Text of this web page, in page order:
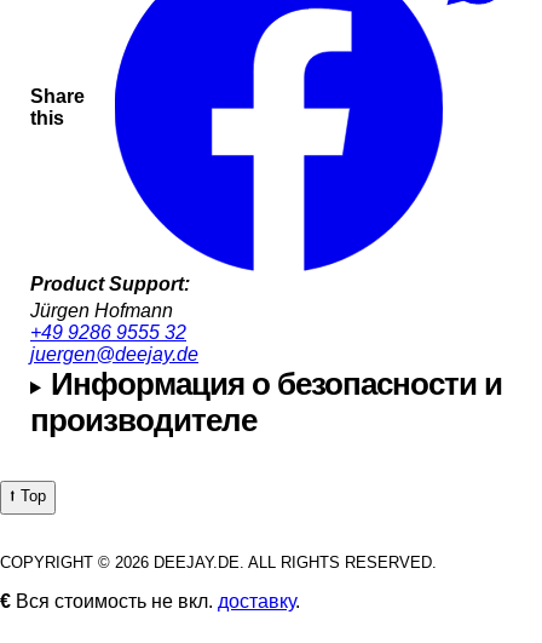
Share
this
Product Support:
Jürgen Hofmann
+49 9286 9555 32
juergen@deejay.de
Информация о безопасности и
производителе
⭡ Top
COPYRIGHT © 2026 DEEJAY.DE. ALL RIGHTS RESERVED.
€ Вся стоимость не вкл. доставку.